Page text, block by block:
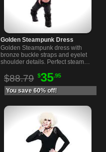
Golden Steampunk Dress
Golden Steampunk dress with
bronze buckle straps and eyelet
shoulder details. Perfect steam
$88.79 $35.95
You save 60% off!